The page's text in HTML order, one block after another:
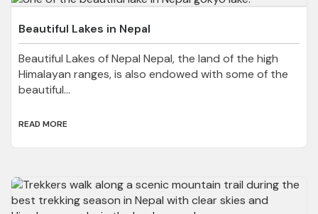
Beautiful Lakes in Nepal
Beautiful Lakes of Nepal Nepal, the land of the high
Himalayan ranges, is also endowed with some of the
beautiful...
READ MORE